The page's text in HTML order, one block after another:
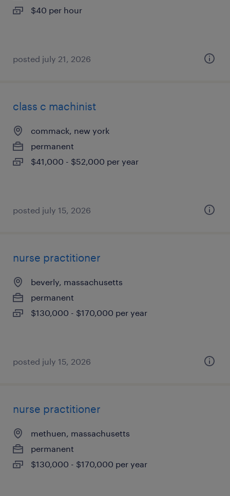
$40 per hour
posted july 21, 2026
class c machinist
commack, new york
permanent
$41,000 - $52,000 per year
posted july 15, 2026
nurse practitioner
beverly, massachusetts
permanent
$130,000 - $170,000 per year
posted july 15, 2026
nurse practitioner
methuen, massachusetts
permanent
$130,000 - $170,000 per year